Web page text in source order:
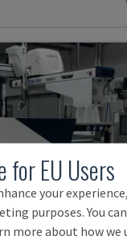
for EU Users
your
purposes. You
more about how we